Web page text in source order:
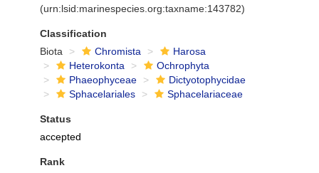
(urn:lsid:marinespecies.org:taxname:143782)
Classification
Biota
Chromista
Harosa
Heterokonta
Ochrophyta
Phaeophyceae
Dictyotophycidae
Sphacelariales
Sphacelariaceae
Status
accepted
Rank